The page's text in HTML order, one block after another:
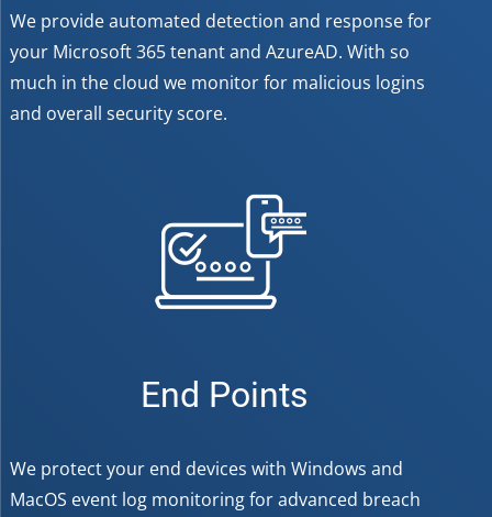
We provide automated detection and response for
your Microsoft 365 tenant and AzureAD. With so
much in the cloud we monitor for malicious logins
and overall security score.
End Points
We protect your end devices with Windows and
MacOS event log monitoring for advanced breach